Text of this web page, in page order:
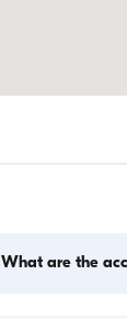
What are the